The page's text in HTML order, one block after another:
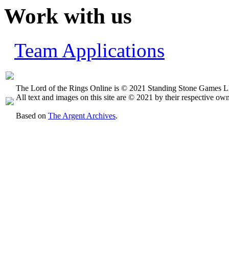
Work with us
Team Applications
The Lord of the Rings Online is © 2021 Standing Stone Games
All text and images on this site are © 2021 by their respective
Based on The Argent Archives.